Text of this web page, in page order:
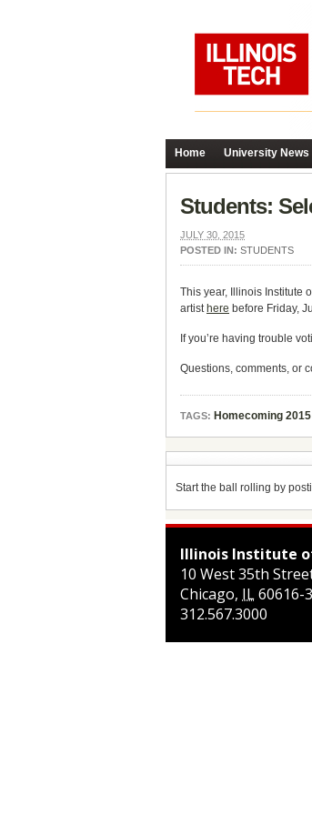
Home University News
Students:
JULY 30, 2015
POSTED IN: STUDENTS
This year, Illinois Institute
artist here before Friday,
If you’re having trouble
Questions, comments, or
TAGS: Homecoming 2015
Start the ball rolling by
Illinois Institute
10 West 35th
Chicago, IL60616-
312.567.3000